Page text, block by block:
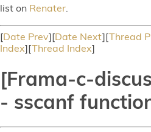
list on Renater.
[Date Prev][Date Next][Thread
Index][Thread Index]
[Frama-c-
- sscanf